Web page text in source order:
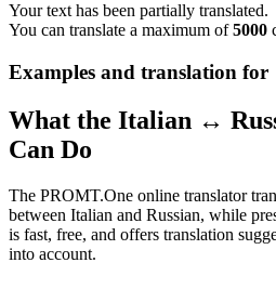
Your text has been partially translated.
You can translate a maximum of5000
Examples and translation for
What the Italian ↔
Can Do
The PROMT.One online translator
between Italian and Russian, while
is fast, free, and offers translation
into account.